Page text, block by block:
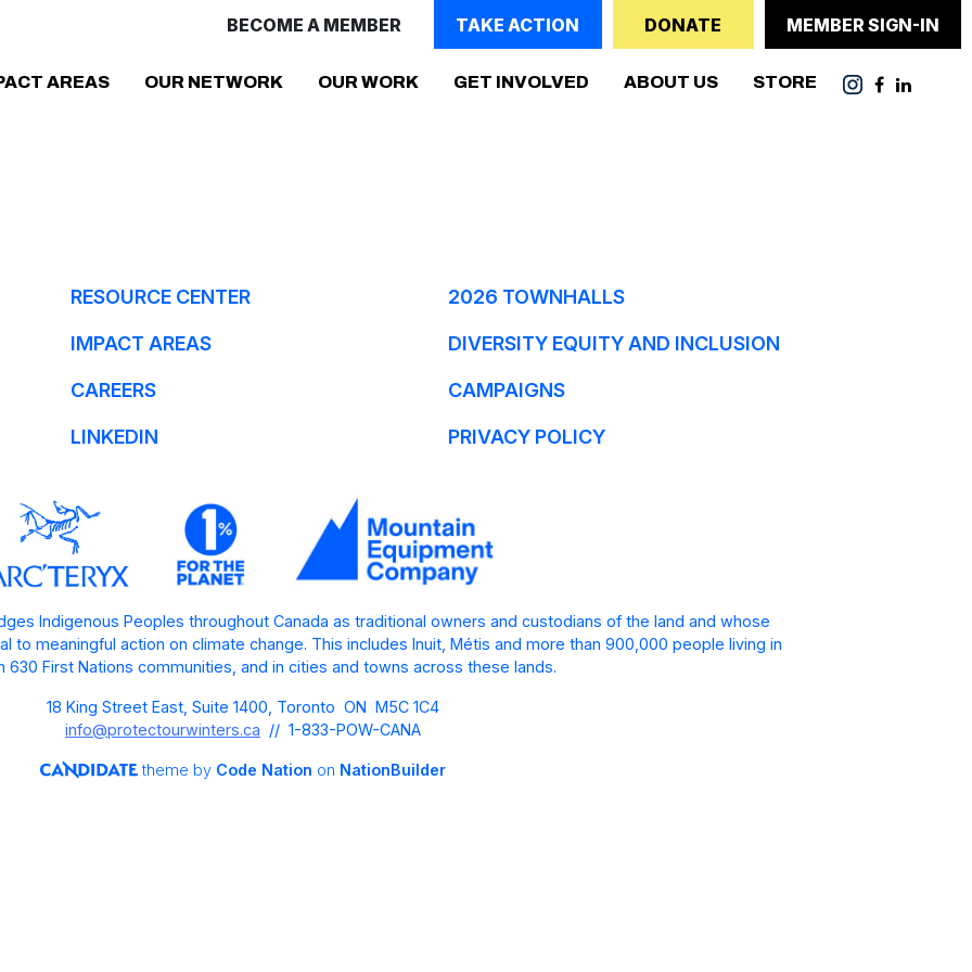
BECOME A MEMBER TAKE ACTION DONATE MEMBER SIGN-IN
AREAS OUR NETWORK OUR WORK GET INVOLVED (CURRENT)
ABOUT US STORE
RESOURCE CENTER 2026 TOWNHALLS
IMPACT AREAS DIVERSITY EQUITY AND INCLUSION
CAREERS CAMPAIGNS
LINKEDIN PRIVACY POLICY
Indigenous Peoples throughout Canada as traditional owners and custodians of the land and whose
to meaningful action on climate change. This includes Inuit, Métis and more than 900,000 people living in
630 First Nations communities, and in cities and towns across these lands.
18 King Street East, Suite 1400, Toronto ON M5C 1C4
info@protectourwinters.ca // 1-833-POW-CANA
theme by Code Nation on NationBuilder